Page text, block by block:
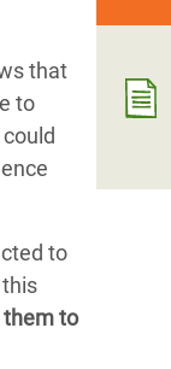
that
to
to
them to